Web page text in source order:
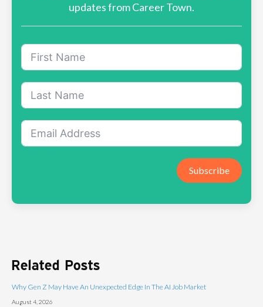
updates from Career Town.
Subscribe
Related Posts
Why Gen Z May Have An Unexpected Edge In The AI Job Market
August 4, 2026